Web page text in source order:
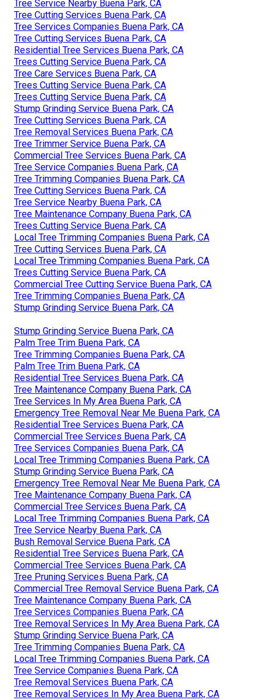
Tree Service Nearby Buena Park, CA
Tree Cutting Services Buena Park, CA
Tree Services Companies Buena Park, CA
Tree Cutting Services Buena Park, CA
Residential Tree Services Buena Park, CA
Trees Cutting Service Buena Park, CA
Tree Care Services Buena Park, CA
Trees Cutting Service Buena Park, CA
Trees Cutting Service Buena Park, CA
Stump Grinding Service Buena Park, CA
Tree Cutting Services Buena Park, CA
Tree Removal Services Buena Park, CA
Tree Trimmer Service Buena Park, CA
Commercial Tree Services Buena Park, CA
Tree Service Companies Buena Park, CA
Tree Trimming Companies Buena Park, CA
Tree Cutting Services Buena Park, CA
Tree Service Nearby Buena Park, CA
Tree Maintenance Company Buena Park, CA
Trees Cutting Service Buena Park, CA
Local Tree Trimming Companies Buena Park, CA
Tree Cutting Services Buena Park, CA
Local Tree Trimming Companies Buena Park, CA
Trees Cutting Service Buena Park, CA
Commercial Tree Cutting Service Buena Park, CA
Tree Trimming Companies Buena Park, CA
Stump Grinding Service Buena Park, CA
Stump Grinding Service Buena Park, CA
Palm Tree Trim Buena Park, CA
Tree Trimming Companies Buena Park, CA
Palm Tree Trim Buena Park, CA
Residential Tree Services Buena Park, CA
Tree Maintenance Company Buena Park, CA
Tree Services In My Area Buena Park, CA
Emergency Tree Removal Near Me Buena Park, CA
Residential Tree Services Buena Park, CA
Commercial Tree Services Buena Park, CA
Tree Services Companies Buena Park, CA
Local Tree Trimming Companies Buena Park, CA
Stump Grinding Service Buena Park, CA
Emergency Tree Removal Near Me Buena Park, CA
Tree Maintenance Company Buena Park, CA
Commercial Tree Services Buena Park, CA
Local Tree Trimming Companies Buena Park, CA
Tree Service Nearby Buena Park, CA
Bush Removal Service Buena Park, CA
Residential Tree Services Buena Park, CA
Commercial Tree Services Buena Park, CA
Tree Pruning Services Buena Park, CA
Commercial Tree Removal Service Buena Park, CA
Tree Maintenance Company Buena Park, CA
Tree Services Companies Buena Park, CA
Tree Removal Services In My Area Buena Park, CA
Stump Grinding Service Buena Park, CA
Tree Trimming Companies Buena Park, CA
Local Tree Trimming Companies Buena Park, CA
Tree Service Companies Buena Park, CA
Tree Removal Services Buena Park, CA
Tree Removal Services In My Area Buena Park, CA